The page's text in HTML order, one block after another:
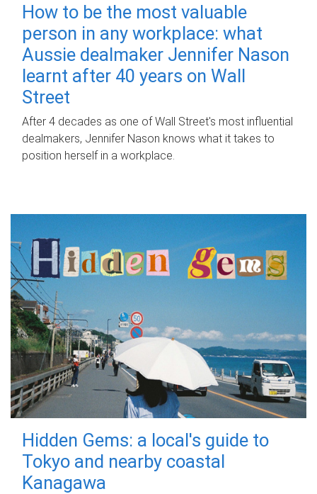
How to be the most valuable
person in any workplace: what
Aussie dealmaker Jennifer Nason
learnt after 40 years on Wall
Street
After 4 decades as one of Wall Street's most influential
dealmakers, Jennifer Nason knows what it takes to
position herself in a workplace.
Hidden Gems: a local's guide to
Tokyo and nearby coastal
Kanagawa